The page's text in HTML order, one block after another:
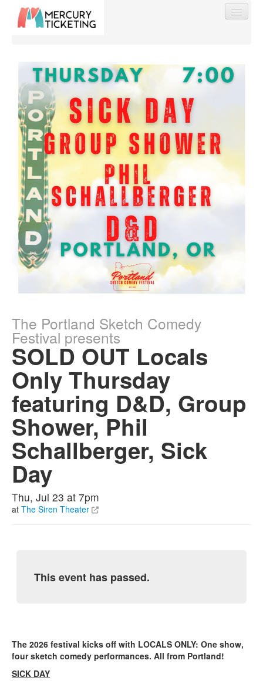
Find My Order
Event Manager Sign In
Sell Tickets
0
The Portland Sketch Comedy
Festival presents
SOLD OUT Locals
Only Thursday
featuring D&D, Group
Shower, Phil
Schallberger, Sick
Day
Thu, Jul 23 at 7pm
at The Siren Theater
This event has passed.
The 2026 festival kicks off with LOCALS ONLY: One show,
four sketch comedy performances. All from Portland!
SICK DAY